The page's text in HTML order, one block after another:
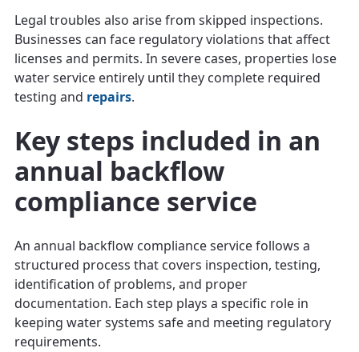
Legal troubles also arise from skipped inspections.
Businesses can face regulatory violations that affect
licenses and permits. In severe cases, properties lose
water service entirely until they complete required
testing and repairs.
Key steps included in an
annual backflow
compliance service
An annual backflow compliance service follows a
structured process that covers inspection, testing,
identification of problems, and proper
documentation. Each step plays a specific role in
keeping water systems safe and meeting regulatory
requirements.